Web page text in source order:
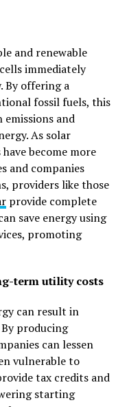
and renewable
immediately
offering a
fossil fuels, this
and
As solar
become more
and companies
providers like those
provide complete
save energy using
promoting
term utility costs
can result in
producing
can lessen
vulnerable to
tax credits and
starting